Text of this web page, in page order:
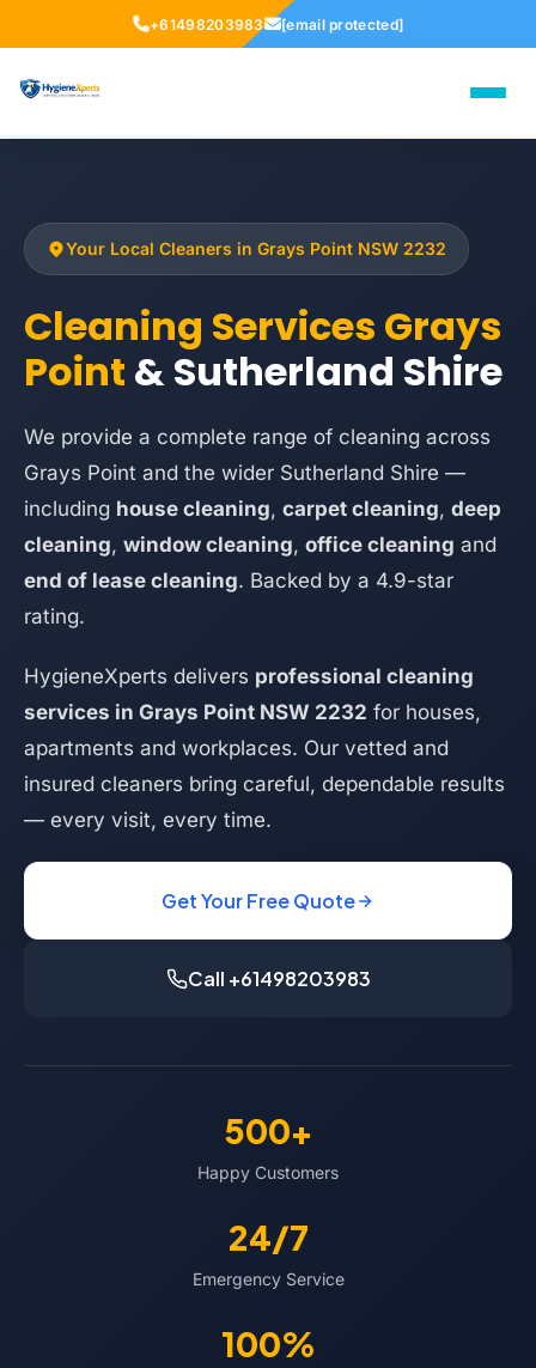
+61498203983 [email protected]
Your Local Cleaners in Grays Point NSW 2232
Cleaning Services Grays
Point & Sutherland Shire
We provide a complete range of cleaning across
Grays Point and the wider Sutherland Shire —
including house cleaning, carpet cleaning, deep
cleaning, window cleaning, office cleaning and
end of lease cleaning. Backed by a 4.9-star
rating.
HygieneXperts delivers professional cleaning
services in Grays Point NSW 2232 for houses,
apartments and workplaces. Our vetted and
insured cleaners bring careful, dependable results
— every visit, every time.
Get Your Free Quote
Call +61498203983
500+
Happy Customers
24/7
Emergency Service
100%